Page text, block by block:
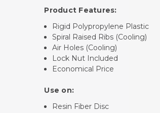
Product Features:
Rigid Polypropylene Plastic
Spiral Raised Ribs (Cooling)
Air Holes (Cooling)
Lock Nut Included
Economical Price
Use on:
Resin Fiber Disc